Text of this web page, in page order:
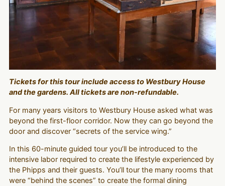
Tickets for this tour include access to Westbury House
and the gardens. All tickets are non-refundable.
For many years visitors to Westbury House asked what was
beyond the first-floor corridor. Now they can go beyond the
door and discover “secrets of the service wing.”
In this 60-minute guided tour you’ll be introduced to the
intensive labor required to create the lifestyle experienced by
the Phipps and their guests. You’ll tour the many rooms that
were “behind the scenes” to create the formal dining